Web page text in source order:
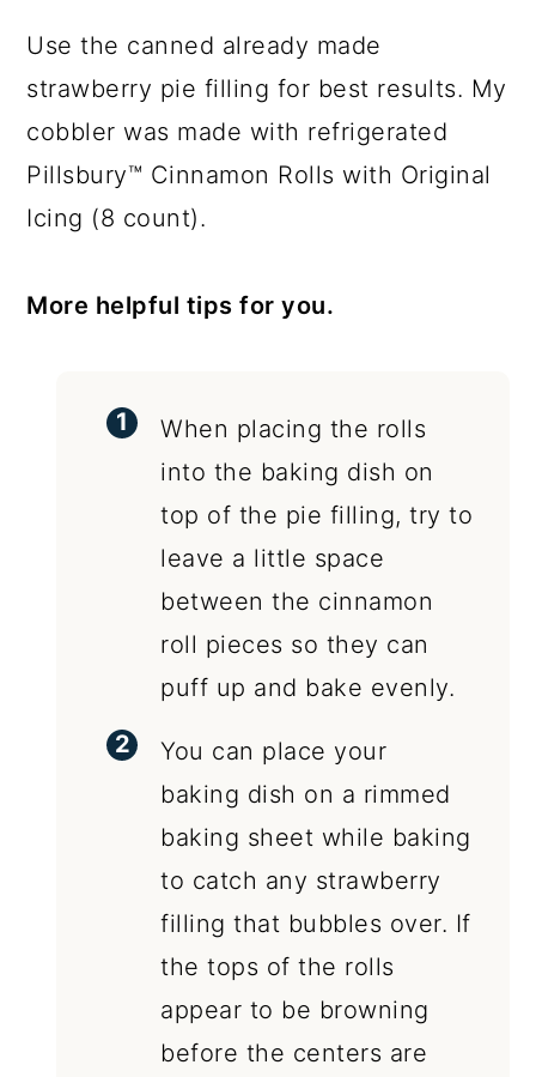
Use the canned already made
strawberry pie filling for best results. My
cobbler was made with refrigerated
Pillsbury™ Cinnamon Rolls with Original
Icing (8 count).
More helpful tips for you.
When placing the rolls
into the baking dish on
top of the pie filling, try to
leave a little space
between the cinnamon
roll pieces so they can
puff up and bake evenly.
You can place your
baking dish on a rimmed
baking sheet while baking
to catch any strawberry
filling that bubbles over. If
the tops of the rolls
appear to be browning
before the centers are